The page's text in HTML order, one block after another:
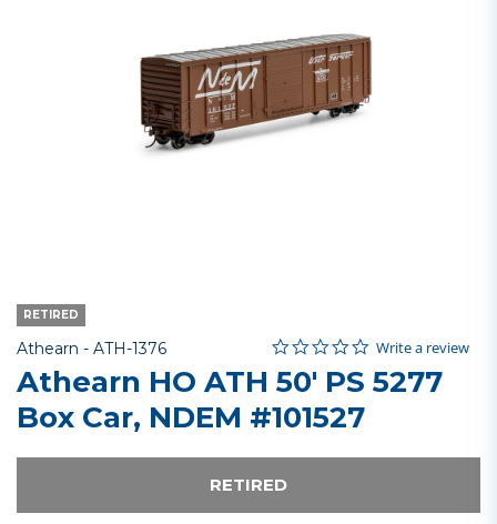
RETIRED
Athearn - Item No.
ATH-1376 4.6 out of 5 Customer Rating
0.0 star rating
Write a review
Athearn HO ATH 50' PS 5277
Box Car, NDEM #101527
RETIRED